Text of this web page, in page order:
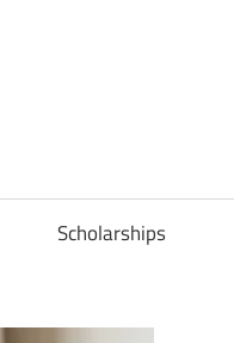
Scholarships